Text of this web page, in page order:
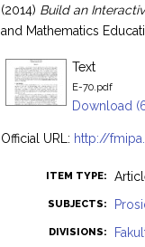
(2014) Build an
and Mathematics
Text
E-70.pdf
Download
Official URL: http://
ITEM TYPE:
SUBJECTS:
DIVISIONS: